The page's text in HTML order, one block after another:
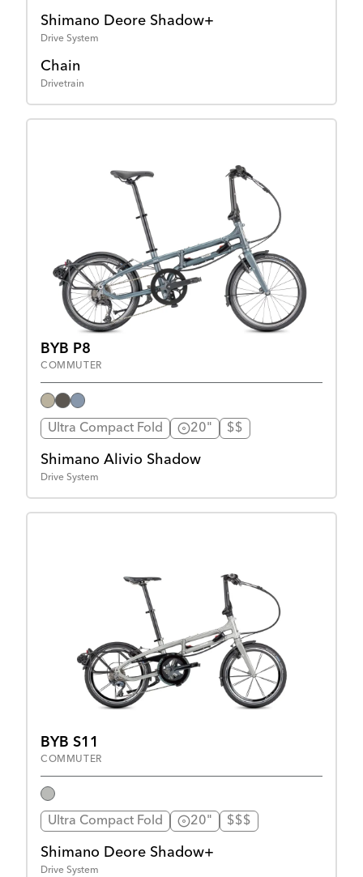
Shimano Deore Shadow+
Drive System
Chain
Drivetrain
BYB P8
COMMUTER
Ultra Compact Fold 20" $$
Shimano Alivio Shadow
Drive System
BYB S11
COMMUTER
Ultra Compact Fold 20" $$$
Shimano Deore Shadow+
Drive System